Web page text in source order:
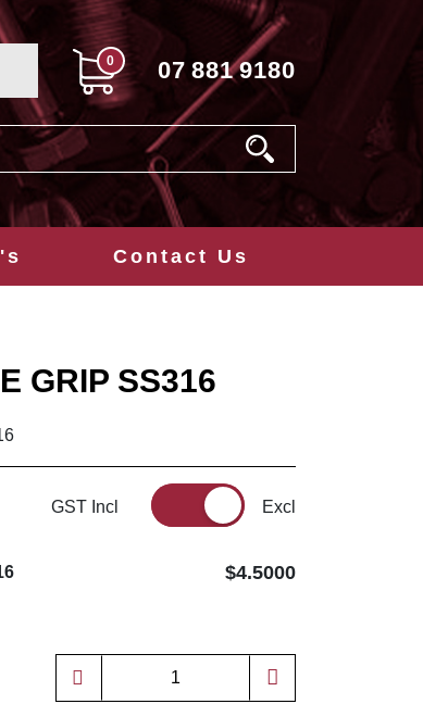
0 07 881 9180
Contact Us
GRIP SS316
GST Incl Excl
$4.5000